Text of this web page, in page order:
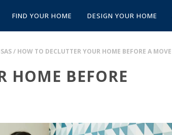
FIND YOUR HOME DESIGN YOUR HOME
/ HOW TO DECLUTTER YOUR HOME BEFORE A MOVE
HOME BEFORE